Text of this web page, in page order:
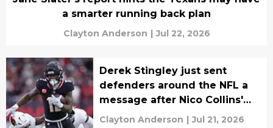
a smarter running back plan
Clayton Anderson | Jul 22, 2026
Derek Stingley just sent
defenders around the NFL a
message after Nico Collins'
honor
Clayton Anderson | Jul 21, 2026